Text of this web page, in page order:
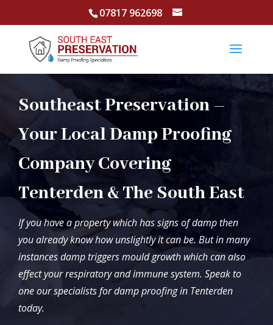
07817 962698
Southeast Preservation –
Your Local Damp Proofing
Company Covering
Tenterden & The South East
If you have a property which has signs of damp then
you already know how unslightly it can be. But in many
instances damp triggers mould growth which can also
effect your respiratory and immune system. Speak to
one our specialists for damp proofing in Tenterden
today.